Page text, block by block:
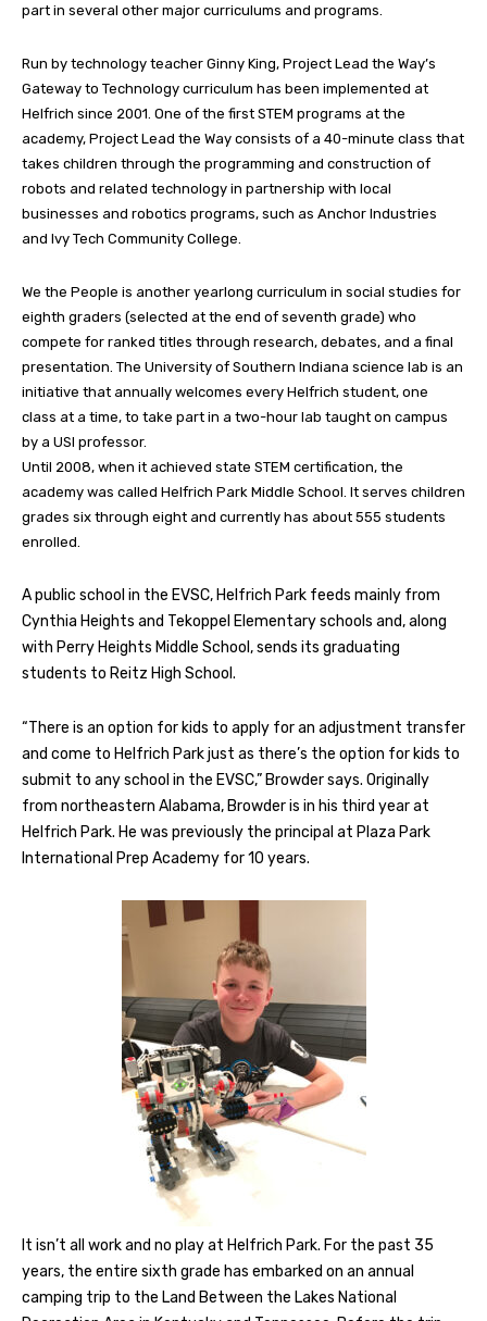
part in several other major curriculums and programs.
Run by technology teacher Ginny King, Project Lead the Way’s
Gateway to Technology curriculum has been implemented at
Helfrich since 2001. One of the first STEM programs at the
academy, Project Lead the Way consists of a 40-minute class that
takes children through the programming and construction of
robots and related technology in partnership with local
businesses and robotics programs, such as Anchor Industries
and Ivy Tech Community College.
We the People is another yearlong curriculum in social studies for
eighth graders (selected at the end of seventh grade) who
compete for ranked titles through research, debates, and a final
presentation. The University of Southern Indiana science lab is an
initiative that annually welcomes every Helfrich student, one
class at a time, to take part in a two-hour lab taught on campus
by a USI professor.
Until 2008, when it achieved state STEM certification, the
academy was called Helfrich Park Middle School. It serves children
grades six through eight and currently has about 555 students
enrolled.
A public school in the EVSC, Helfrich Park feeds mainly from
Cynthia Heights and Tekoppel Elementary schools and, along
with Perry Heights Middle School, sends its graduating
students to Reitz High School.
“There is an option for kids to apply for an adjustment transfer
and come to Helfrich Park just as there’s the option for kids to
submit to any school in the EVSC,” Browder says. Originally
from northeastern Alabama, Browder is in his third year at
Helfrich Park. He was previously the principal at Plaza Park
International Prep Academy for 10 years.
It isn’t all work and no play at Helfrich Park. For the past 35
years, the entire sixth grade has embarked on an annual
camping trip to the Land Between the Lakes National